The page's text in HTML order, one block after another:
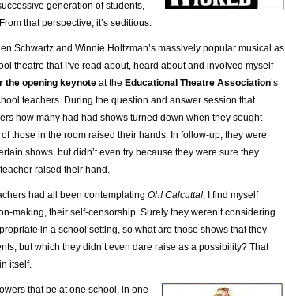
generation of students,
that perspective, it’s seditious.
Schwartz and Winnie Holtzman’s massively popular musical as
theatre that I’ve read about, heard about and involved myself
the opening keynote at the Educational Theatre Association’s
teachers. During the question and answer session that
how many had had shows turned down when they sought
those in the room raised their hands. In follow-up, they were
shows, but didn’t even try because they were sure they
raised their hand.
had all been contemplating Oh! Calcutta!, I find myself
making, their self-censorship. Surely they weren’t considering
in a school setting, so what are those shows that they
but which they didn’t even dare raise as a possibility? That
itself.
that be at one school, in one